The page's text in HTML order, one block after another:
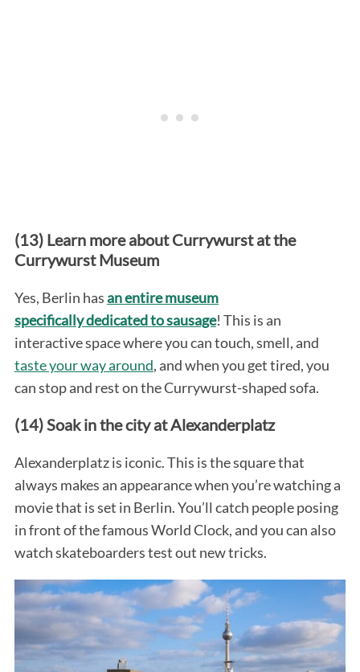
(13) Learn more about Currywurst at the
Currywurst Museum
Yes, Berlin hasan entire museum
specifically dedicated to sausage! This is an
interactive space where you can touch, smell, and
taste your way around, and when you get tired, you
can stop and rest on the Currywurst-shaped sofa.
(14) Soak in the city at Alexanderplatz
Alexanderplatz is iconic. This is the square that
always makes an appearance when you’re watching a
movie that is set in Berlin. You’ll catch people posing
in front of the famous World Clock, and you can also
watch skateboarders test out new tricks.